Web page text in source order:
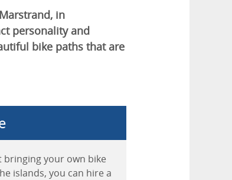
in
personality and
bike paths that are
bringing your own bike
islands, you can hire a